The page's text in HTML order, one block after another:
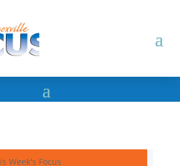
Week's Focus